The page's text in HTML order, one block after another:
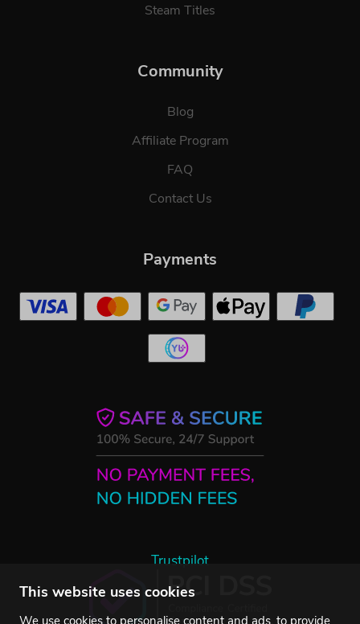
This website uses cookies
We use cookies to personalise content and ads, to provide
Steam Titles
Community
Blog
Affiliate Program
FAQ
Contact Us
Trustpilot
Payments